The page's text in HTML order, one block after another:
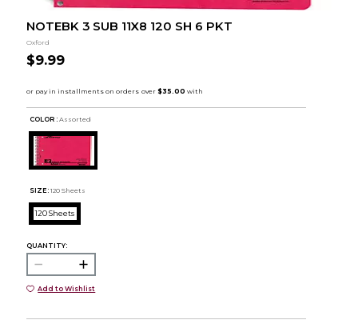
NOTEBK 3 SUB 11X8 120 SH 6 PKT
Oxford
$9.99
COLOR : Assorted
SIZE: 120 Sheets
120 Sheets
QUANTITY:
Add to Wishlist